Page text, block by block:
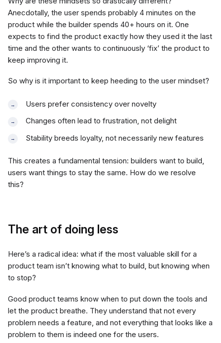
Anecdotally, the user spends probably 4 minutes on the
product while the builder spends 40+ hours on it. One
expects to find the product exactly how they used it the last
time and the other wants to continuously ‘fix’ the product to
keep improving it.
So why is it important to keep heeding to the user mindset?
Users prefer consistency over novelty
Changes often lead to frustration, not delight
Stability breeds loyalty, not necessarily new features
This creates a fundamental tension: builders want to build,
users want things to stay the same. How do we resolve
this?
The art of doing less
Here’s a radical idea: what if the most valuable skill for a
product team isn’t knowing what to build, but knowing when
to stop?
Good product teams know when to put down the tools and
let the product breathe. They understand that not every
problem needs a feature, and not everything that looks like a
problem to them is indeed one for the users.